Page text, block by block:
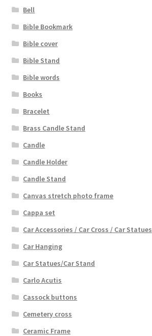
Bell
Bible Bookmark
Bible cover
Bible Stand
Bible words
Books
Bracelet
Brass Candle Stand
Candle
Candle Holder
Candle Stand
Canvas stretch photo frame
Cappa set
Car Accessories / Car Cross / Car Statues
Car Hanging
Car Statues/Car Stand
Carlo Acutis
Cassock buttons
Cemetery cross
Ceramic Frame